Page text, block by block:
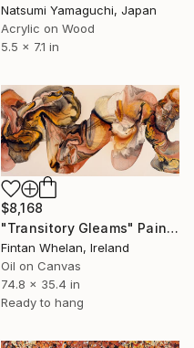
Natsumi Yamaguchi, Japan
Acrylic on Wood
5.5 x 7.1 in
$8,168
"Transitory Gleams" Painting
Fintan Whelan, Ireland
Oil on Canvas
74.8 x 35.4 in
Ready to hang